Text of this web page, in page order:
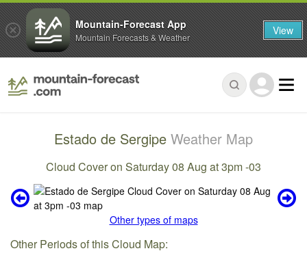
Estado de Sergipe Weather Map
Cloud Cover on Saturday 08 Aug at 3pm -03
Other types of maps
Other Periods of this Cloud Map:
Mountain-Forecast App
Mountain Forecasts & Weather View